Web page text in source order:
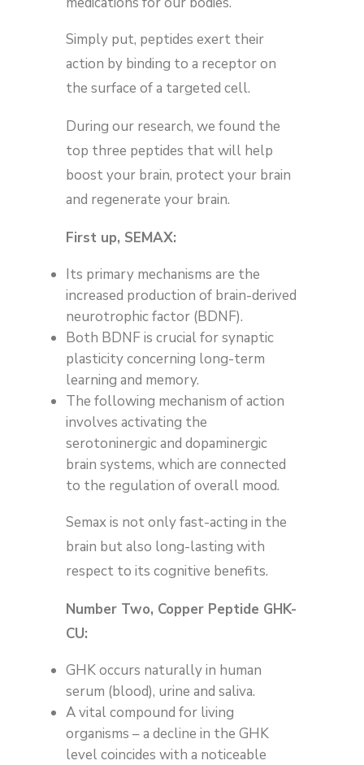
Simply put, peptides exert their
action by binding to a receptor on
the surface of a targeted cell.
During our research, we found the
top three peptides that will help
boost your brain, protect your brain
and regenerate your brain.
First up, SEMAX:
Its primary mechanisms are the
increased production of brain-derived
neurotrophic factor (BDNF).
Both BDNF is crucial for synaptic
plasticity concerning long-term
learning and memory.
The following mechanism of action
involves activating the
serotoninergic and dopaminergic
brain systems, which are connected
to the regulation of overall mood.
Semax is not only fast-acting in the
brain but also long-lasting with
respect to its cognitive benefits.
Number Two, Copper Peptide GHK-
CU:
GHK occurs naturally in human
serum (blood), urine and saliva.
A vital compound for living
organisms – a decline in the GHK
level coincides with a noticeable